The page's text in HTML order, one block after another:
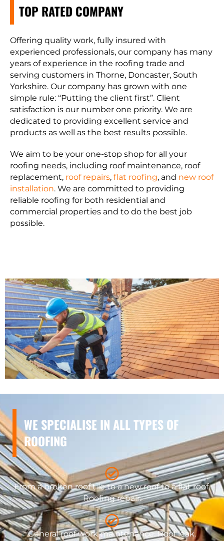
TOP RATED COMPANY
Offering quality work, fully insured with
experienced professionals, our company has many
years of experience in the roofing trade and
serving customers in Thorne, Doncaster, South
Yorkshire. Our company has grown with one
simple rule: “Putting the client first”. Client
satisfaction is our number one priority. We are
dedicated to providing excellent service and
products as well as the best results possible.
We aim to be your one-stop shop for all your
roofing needs, including roof maintenance, roof
replacement, roof repairs, flat roofing, and new roof
installation. We are committed to providing
reliable roofing for both residential and
commercial properties and to do the best job
possible.
WE SPECIALISE IN ALL TYPES OF
ROOFING
From a broken roof tile to a new roof to a flat roof.
Roofing repair.
General roof work maintenance. Roof leak.